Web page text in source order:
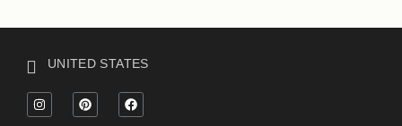
UNITED STATES